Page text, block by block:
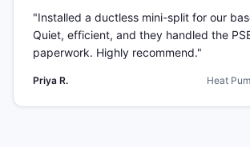
"Installed a ductless mini-split for our
Quiet, efficient, and they handled the
paperwork. Highly recommend."
Priya R. Heat